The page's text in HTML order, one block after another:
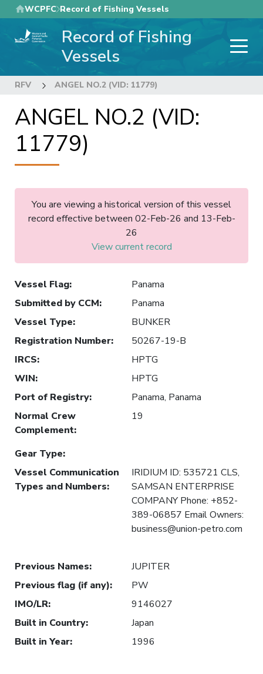
Skip
to
main
WCPFC Record of Fishing Vessels
Record of Fishing
Vessels
RFV ANGEL NO.2 (VID: 11779)
ANGEL NO.2 (VID:
11779)
You are viewing a historical version of this vessel
record effective between 02-Feb-26 and 13-Feb-
26
View current record
Vessel Flag:
Panama
Submitted by CCM:
Panama
Vessel Type:
BUNKER
Registration Number:
50267-19-B
IRCS:
HPTG
WIN:
HPTG
Port of Registry:
Panama, Panama
Normal Crew
Complement:
19
Gear Type:
Vessel Communication
Types and Numbers:
IRIDIUM ID: 535721 CLS,
SAMSAN ENTERPRISE
COMPANY Phone: +852-
389-06857 Email Owners:
business@union-petro.com
Previous Names:
JUPITER
Previous flag (if any):
PW
IMO/LR:
9146027
Built in Country:
Japan
Built in Year: 1996